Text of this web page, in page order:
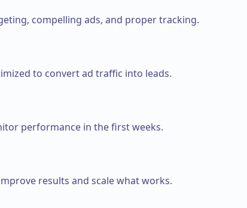
compelling ads, and proper tracking.
to convert ad traffic into leads.
performance in the first weeks.
results and scale what works.